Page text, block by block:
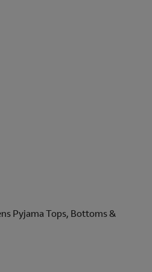
Pyjama Tops, Bottoms &